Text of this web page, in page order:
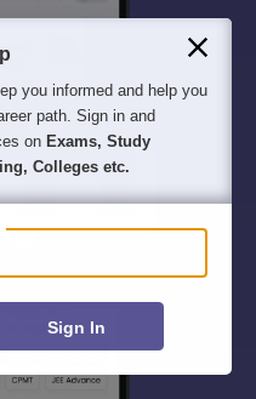
you informed and help you
path. Sign in and
on Exams, Study
Colleges etc.
Sign In